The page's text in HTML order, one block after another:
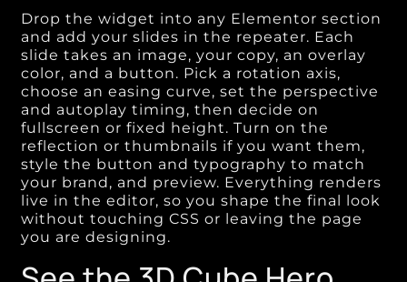
Drop the widget into any Elementor section
and add your slides in the repeater. Each
slide takes an image, your copy, an overlay
color, and a button. Pick a rotation axis,
choose an easing curve, set the perspective
and autoplay timing, then decide on
fullscreen or fixed height. Turn on the
reflection or thumbnails if you want them,
style the button and typography to match
your brand, and preview. Everything renders
live in the editor, so you shape the final look
without touching CSS or leaving the page
you are designing.